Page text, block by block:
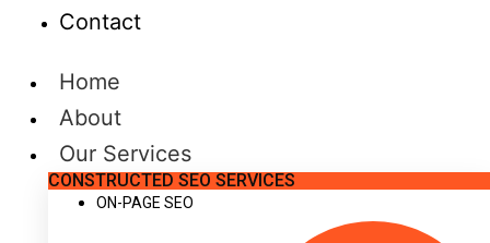
Contact
Home
About
Our Services
CONSTRUCTED SEO SERVICES
ON-PAGE SEO